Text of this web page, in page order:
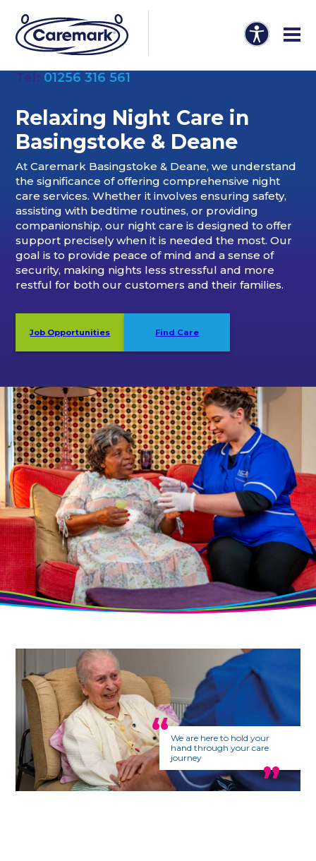
01256 316 561
Relaxing Night Care in
Basingstoke & Deane
At Caremark Basingstoke & Deane, we understand
the significance of offering comprehensive night
care services. Whether it involves ensuring safety,
assisting with bedtime routines, or providing
companionship, our night care is designed to offer
support precisely when it is needed the most. Our
goal is to provide peace of mind and a sense of
security, making nights less stressful and more
restful for both our customers and their families.
Job Opportunities Find Care
We are here to hold your
hand through your care
journey